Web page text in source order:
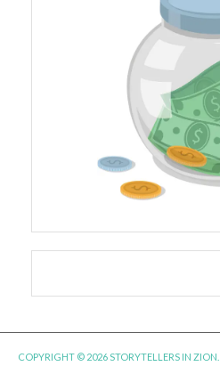
COPYRIGHT © 2026 STORYTELLERS IN ZION.